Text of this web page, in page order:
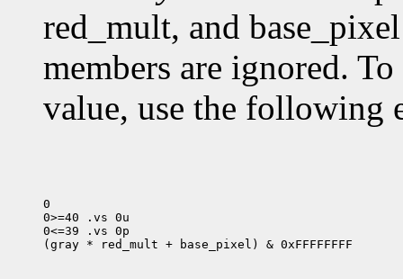
red_mult, and
members are ignored.
value, use the following
0
0>=40 .vs 0u
0<=39 .vs 0p
(gray * red_mult + base_pixel) & 0xFFFFFFFF